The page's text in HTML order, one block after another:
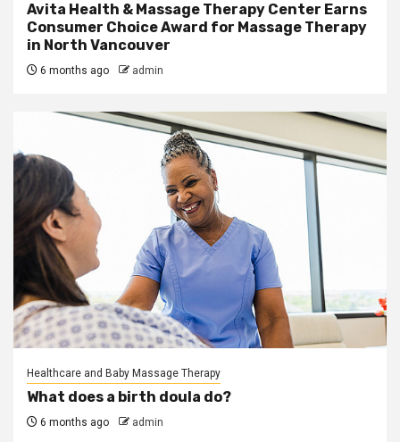
Avita Health & Massage Therapy Center Earns
Consumer Choice Award for Massage Therapy
in North Vancouver
6 months ago admin
Healthcare and Baby Massage Therapy
What does a birth doula do?
6 months ago admin